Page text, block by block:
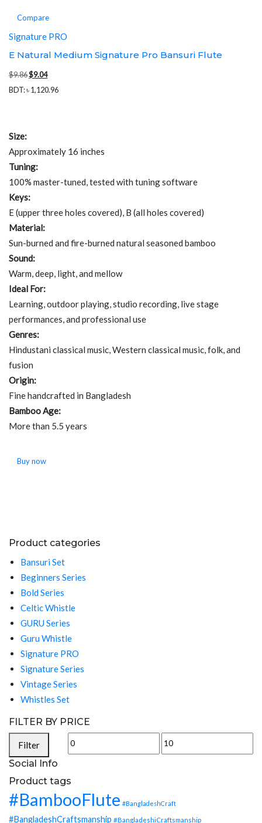
Compare
Signature PRO
E Natural Medium Signature Pro Bansuri Flute
$9.86Original
price
$9.04Current
price
BDT:৳ 1,120.96
Size:
Approximately 16 inches
Tuning:
100% master-tuned, tested with tuning software
Keys:
E (upper three holes covered), B (all holes covered)
Material:
Sun-burned and fire-burned natural seasoned bamboo
Sound:
Warm, deep, light, and mellow
Ideal For:
Learning, outdoor playing, studio recording, live stage
performances, and professional use
Genres:
Hindustani classical music, Western classical music, folk, and
fusion
Origin:
Fine handcrafted in Bangladesh
Bamboo Age:
More than 5.5 years
Buy now
Product categories
Bansuri Set
Beginners Series
Bold Series
Celtic Whistle
GURU Series
Guru Whistle
Signature PRO
Signature Series
Vintage Series
Whistles Set
FILTER BY PRICE
Min
Max
Filter
Social Info
Product tags
#BambooFlute #BangladeshCraft
#BangladeshCraftsmanship #BangladeshiCraftsmanship